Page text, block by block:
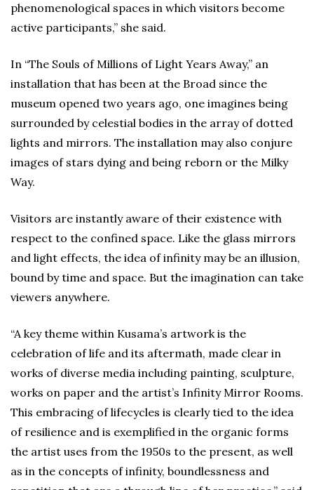
phenomenological spaces in which visitors become
active participants,” she said.
In “The Souls of Millions of Light Years Away,” an
installation that has been at the Broad since the
museum opened two years ago, one imagines being
surrounded by celestial bodies in the array of dotted
lights and mirrors. The installation may also conjure
images of stars dying and being reborn or the Milky
Way.
Visitors are instantly aware of their existence with
respect to the confined space. Like the glass mirrors
and light effects, the idea of infinity may be an illusion,
bound by time and space. But the imagination can take
viewers anywhere.
“A key theme within Kusama’s artwork is the
celebration of life and its aftermath, made clear in
works of diverse media including painting, sculpture,
works on paper and the artist’s Infinity Mirror Rooms.
This embracing of lifecycles is clearly tied to the idea
of resilience and is exemplified in the organic forms
the artist uses from the 1950s to the present, as well
as in the concepts of infinity, boundlessness and